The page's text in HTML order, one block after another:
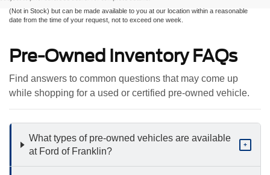
dealer fee. ‡Vehicles shown at different locations are not currently in our inventory
(Not in Stock) but can be made available to you at our location within a reasonable
date from the time of your request, not to exceed one week.
Pre-Owned Inventory FAQs
Find answers to common questions that may come up
while shopping for a used or certified pre-owned vehicle.
What types of pre-owned vehicles are available
at Ford of Franklin?
+